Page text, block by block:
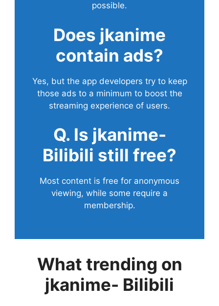
possible.
Does jkanime
contain ads?
Yes, but the app developers try to keep
those ads to a minimum to boost the
streaming experience of users.
Q. Is jkanime-
Bilibili still free?
Most content is free for anonymous
viewing, while some require a
membership.
What trending on
jkanime- Bilibili